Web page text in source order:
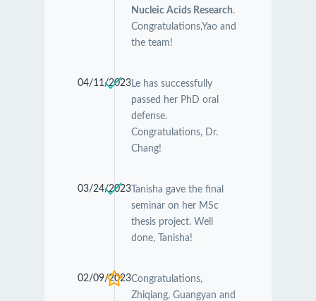
Nucleic Acids Research.
Congratulations,Yao and
the team!
04/11/2023Le has successfully
passed her PhD oral
defense.
Congratulations, Dr.
Chang!
03/24/2023Tanisha gave the final
seminar on her MSc
thesis project. Well
done, Tanisha!
02/09/2023Congratulations,
Zhiqiang, Guangyan and